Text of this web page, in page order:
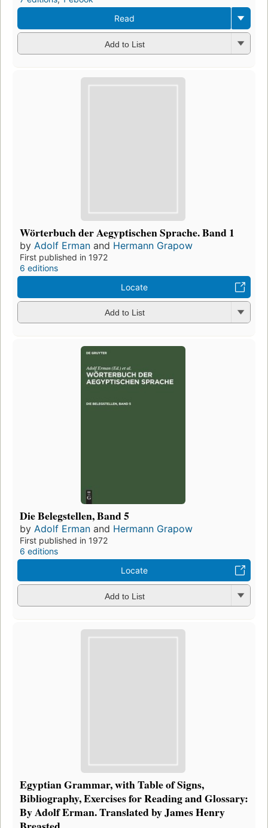
Read
Add to List
Wörterbuch der Aegyptischen Sprache. Band 1
by Adolf Erman and Hermann Grapow
First published in 1972
6 editions
Locate
Add to List
Die Belegstellen, Band 5
by Adolf Erman and Hermann Grapow
First published in 1972
6 editions
Locate
Add to List
Egyptian Grammar, with Table of Signs,
Bibliography, Exercises for Reading and Glossary:
By Adolf Erman. Translated by James Henry